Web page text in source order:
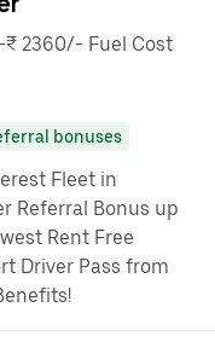
2360/- Fuel Cost
bonuses
Fleet in
Referral Bonus up
Rent Free
Driver Pass from